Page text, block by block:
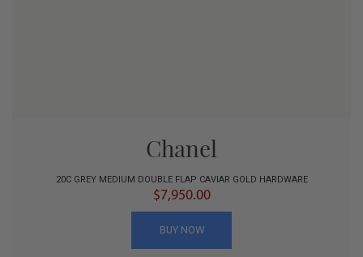
Chanel
20C GREY MEDIUM DOUBLE FLAP CAVIAR GOLD HARDWARE
$7,950.00
BUY NOW